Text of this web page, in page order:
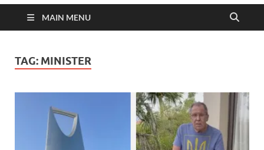
MAIN MENU
TAG: MINISTER